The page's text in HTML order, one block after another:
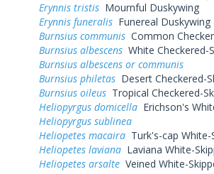
Erynnis tristis Mournful Duskywing
Erynnis funeralis Funereal Duskywing
Burnsius communis Common
Burnsius albescens White Checkered-
Burnsius albescens or communis
Burnsius philetas Desert Checkered-
Burnsius oileus Tropical Checkered-
Heliopyrgus domicella Erichson's
Heliopyrgus sublinea
Heliopetes macaira Turk's-cap White-
Heliopetes laviana Laviana White-
Heliopetes arsalte Veined White-